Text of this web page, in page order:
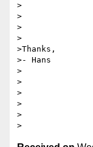
>
>
>
>
>Thanks,
>- Hans
>
>
>
>
>